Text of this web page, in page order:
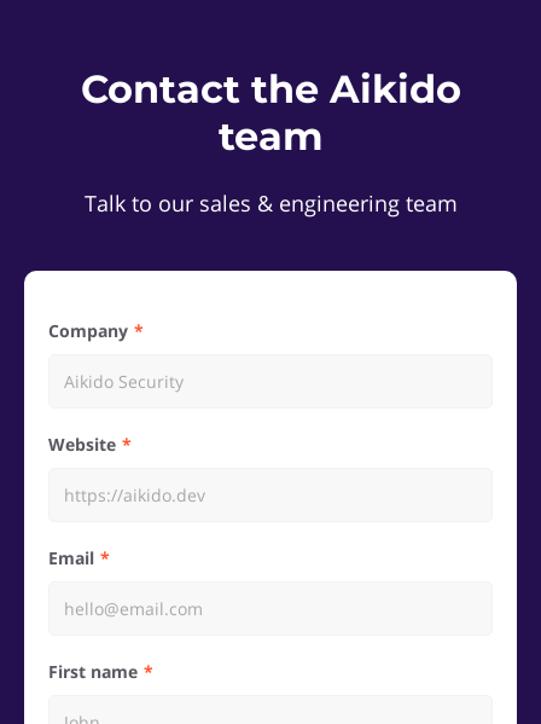
Contact the Aikido
team
Talk to our sales & engineering team
Company
Website
Email
First name